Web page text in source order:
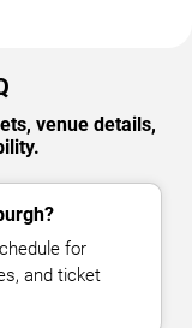
venue details,
for
and ticket